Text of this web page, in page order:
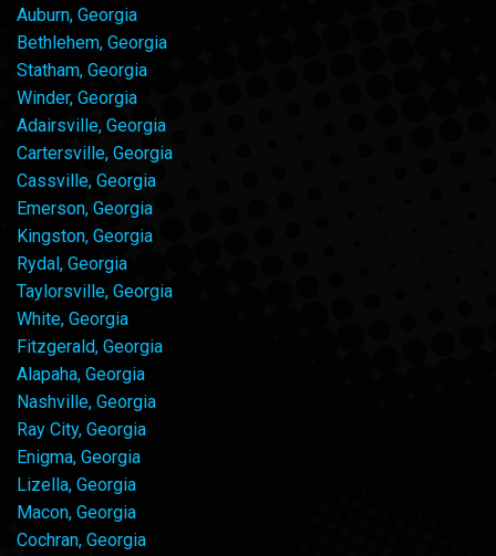
Auburn, Georgia
Bethlehem, Georgia
Statham, Georgia
Winder, Georgia
Adairsville, Georgia
Cartersville, Georgia
Cassville, Georgia
Emerson, Georgia
Kingston, Georgia
Rydal, Georgia
Taylorsville, Georgia
White, Georgia
Fitzgerald, Georgia
Alapaha, Georgia
Nashville, Georgia
Ray City, Georgia
Enigma, Georgia
Lizella, Georgia
Macon, Georgia
Cochran, Georgia